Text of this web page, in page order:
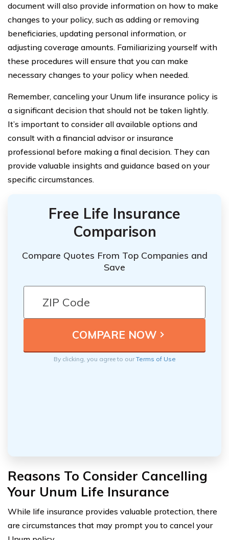
document will also provide information on how to make
changes to your policy, such as adding or removing
beneficiaries, updating personal information, or
adjusting coverage amounts. Familiarizing yourself with
these procedures will ensure that you can make
necessary changes to your policy when needed.
Remember, canceling your Unum life insurance policy is
a significant decision that should not be taken lightly.
It’s important to consider all available options and
consult with a financial advisor or insurance
professional before making a final decision. They can
provide valuable insights and guidance based on your
specific circumstances.
Free Life Insurance
Comparison
Compare Quotes From Top Companies and
Save
By clicking, you agree to ourTerms of Use
Reasons To Consider Cancelling
Your Unum Life Insurance
While life insurance provides valuable protection, there
are circumstances that may prompt you to cancel your